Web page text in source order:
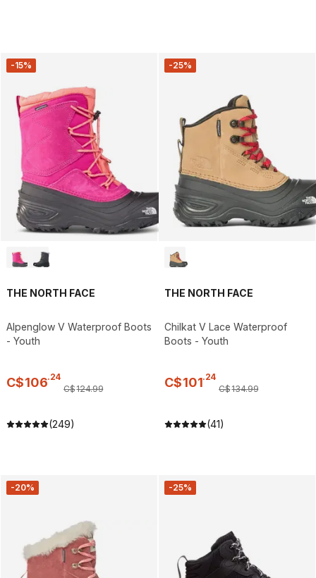
-15%
THE NORTH FACE
Alpenglow V Waterproof Boots
- Youth
C$106.24
C$124.99
(249)
-25%
THE NORTH FACE
Chilkat V Lace Waterproof
Boots - Youth
C$101.24
C$134.99
(41)
-20% -25%